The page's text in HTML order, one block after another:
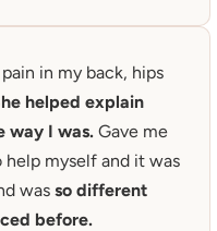
in my back, hips
helped explain
way I was. Gave me
help myself and it was
was so different
before.